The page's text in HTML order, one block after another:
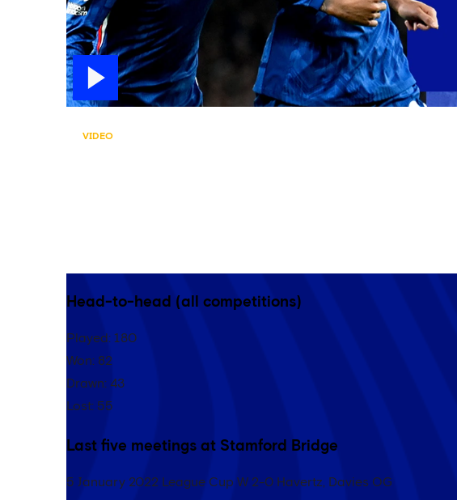
VIDEO
Head-to-head (all competitions)
Played: 180
Won: 82
Drawn: 43
Lost: 55
Last five meetings at Stamford Bridge
5 January 2022 League Cup W 2-0 Havertz, Davies OG